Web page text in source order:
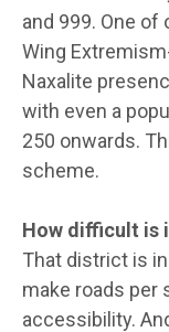
and 999. One of
Wing
Naxalite
with even a
250 onwards.
scheme.
How difficult is
That district is
make roads per
accessibility.